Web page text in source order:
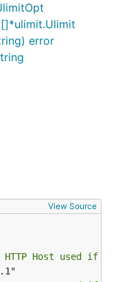
error
View Source
HTTP Host used